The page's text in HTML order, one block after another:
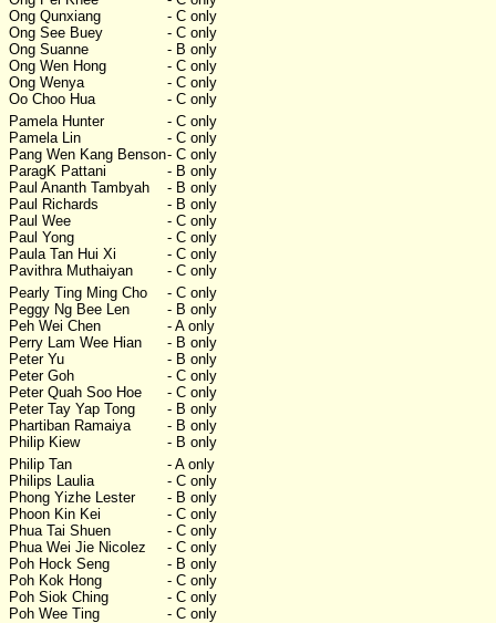
Ong Qunxiang
- C only
Ong See Buey
- C only
Ong Suanne
- B only
Ong Wen Hong
- C only
Ong Wenya
- C only
Oo Choo Hua
- C only
Pamela Hunter
- C only
Pamela Lin
- C only
Pang Wen Kang Benson- C only
ParagK Pattani
- B only
Paul Ananth Tambyah
- B only
Paul Richards
- B only
Paul Wee
- C only
Paul Yong
- C only
Paula Tan Hui Xi
- C only
Pavithra Muthaiyan
- C only
Pearly Ting Ming Cho
- C only
Peggy Ng Bee Len
- B only
Peh Wei Chen
- A only
Perry Lam Wee Hian
- B only
Peter Yu
- B only
Peter Goh
- C only
Peter Quah Soo Hoe
- C only
Peter Tay Yap Tong
- B only
Phartiban Ramaiya
- B only
Philip Kiew
- B only
Philip Tan
- A only
Philips Laulia
- C only
Phong Yizhe Lester
- B only
Phoon Kin Kei
- C only
Phua Tai Shuen
- C only
Phua Wei Jie Nicolez
- C only
Poh Hock Seng
- B only
Poh Kok Hong
- C only
Poh Siok Ching
- C only
Poh Wee Ting
- C only